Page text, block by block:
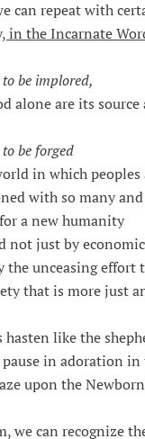
can repeat with
in the Incarnate
to be implored,
alone are its source
to be forged
in which
with so many
a new humanity
not just by
the unceasing effort
that is more just
hasten like the
in adoration in
upon the
we can recognize